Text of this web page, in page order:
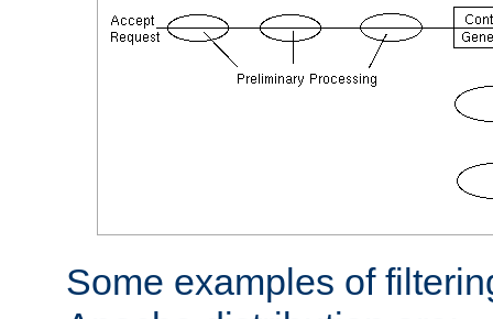
Some examples of